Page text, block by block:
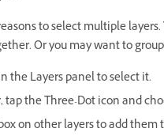
to select multiple
Or you may want to
the Layers panel to select it.
tap the Three-Dot icon and
on other layers to add them